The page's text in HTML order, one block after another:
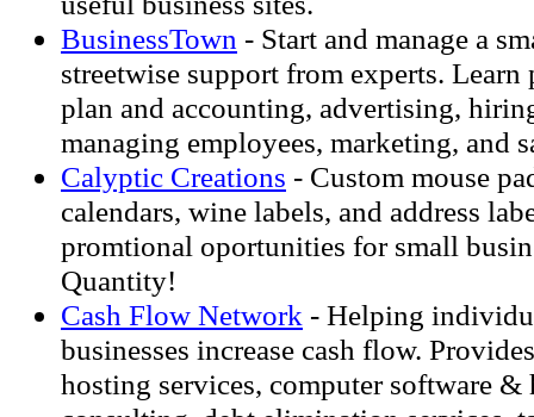
BusinessTown - Start and manage a
streetwise support from experts. Learn
plan and accounting, advertising,
managing employees, marketing, and
Calyptic Creations - Custom mouse
calendars, wine labels, and address
promtional oportunities for small
Quantity!
Cash Flow Network - Helping
businesses increase cash flow.
hosting services, computer software &